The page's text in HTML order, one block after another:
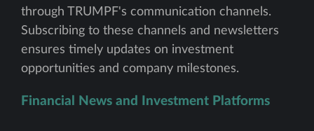
through TRUMPF's communication channels.
Subscribing to these channels and newsletters
ensures timely updates on investment
opportunities and company milestones.
Financial News and Investment Platforms